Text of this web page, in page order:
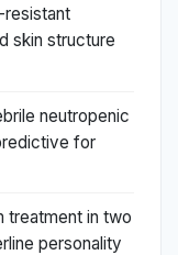
skin structure
neutropenic
for
treatment in two
personality